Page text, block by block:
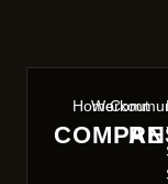
Home
Workout